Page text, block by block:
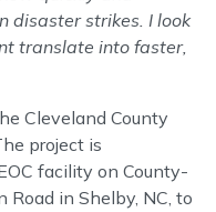
disaster strikes. I look
translate into faster,
Cleveland County
project is
facility on County-
in Shelby, NC, to